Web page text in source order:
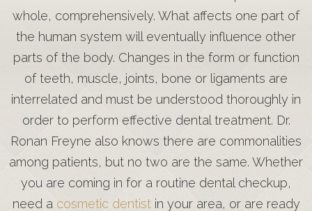
whole, comprehensively. What affects one part of
the human system will eventually influence other
parts of the body. Changes in the form or function
of teeth, muscle, joints, bone or ligaments are
interrelated and must be understood thoroughly in
order to perform effective dental treatment. Dr.
Ronan Freyne also knows there are commonalities
among patients, but no two are the same. Whether
you are coming in for a routine dental checkup,
need a cosmetic dentistin your area, or are ready